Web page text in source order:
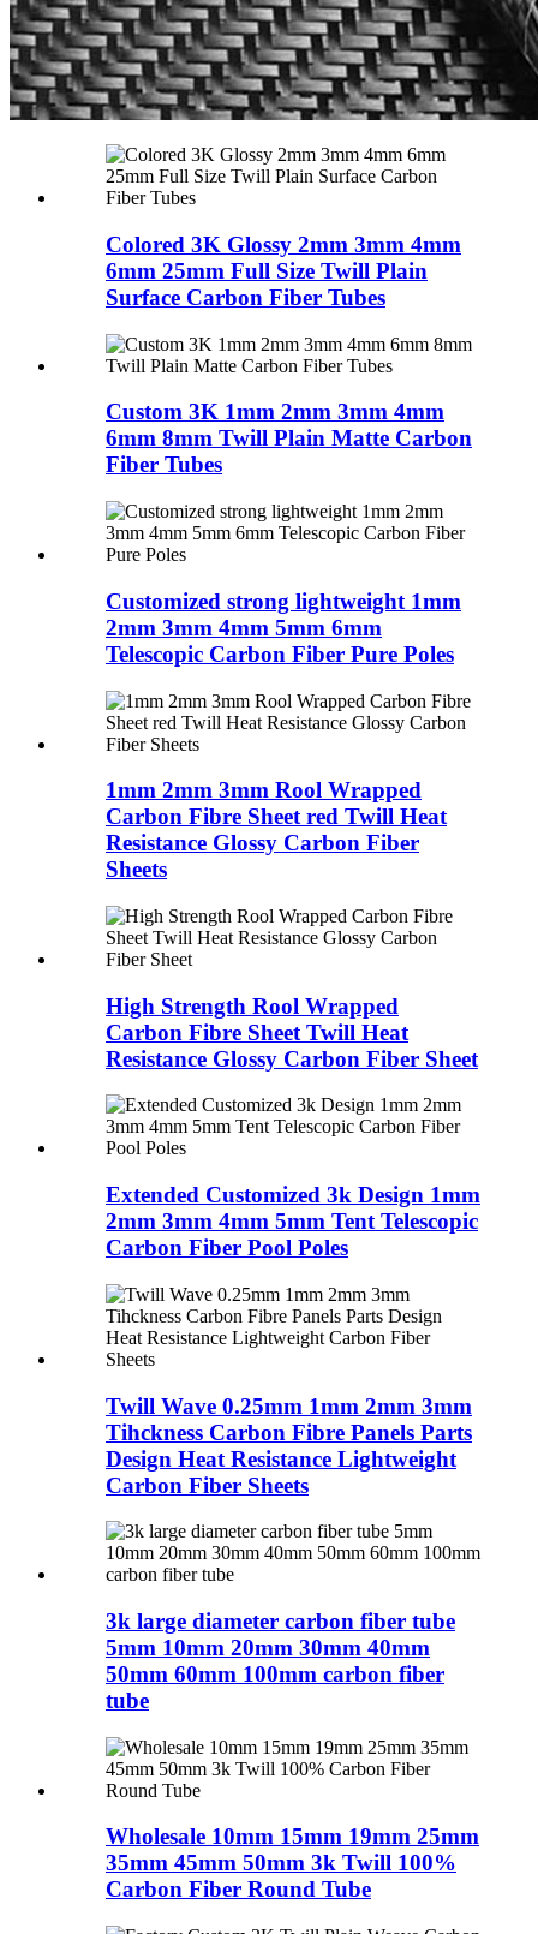
Colored 3K Glossy 2mm 3mm 4mm
6mm 25mm Full Size Twill Plain
Surface Carbon Fiber Tubes
Custom 3K 1mm 2mm 3mm 4mm
6mm 8mm Twill Plain Matte Carbon
Fiber Tubes
Customized strong lightweight 1mm
2mm 3mm 4mm 5mm 6mm
Telescopic Carbon Fiber Pure Poles
1mm 2mm 3mm Rool Wrapped
Carbon Fibre Sheet red Twill Heat
Resistance Glossy Carbon Fiber
Sheets
High Strength Rool Wrapped
Carbon Fibre Sheet Twill Heat
Resistance Glossy Carbon Fiber Sheet
Extended Customized 3k Design 1mm
2mm 3mm 4mm 5mm Tent Telescopic
Carbon Fiber Pool Poles
Twill Wave 0.25mm 1mm 2mm 3mm
Tihckness Carbon Fibre Panels Parts
Design Heat Resistance Lightweight
Carbon Fiber Sheets
3k large diameter carbon fiber tube
5mm 10mm 20mm 30mm 40mm
50mm 60mm 100mm carbon fiber
tube
Wholesale 10mm 15mm 19mm 25mm
35mm 45mm 50mm 3k Twill 100%
Carbon Fiber Round Tube